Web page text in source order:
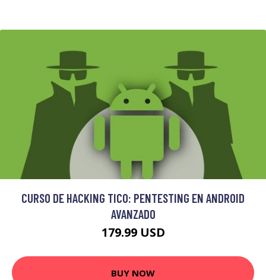
CURSO DE HACKING TICO: PENTESTING EN ANDROID
AVANZADO
179.99 USD
BUY NOW